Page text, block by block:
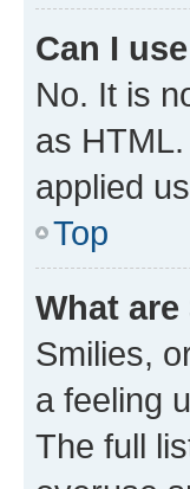
Can I
No. It is
as
applied
Top
What
Smilies,
a feeling
The full